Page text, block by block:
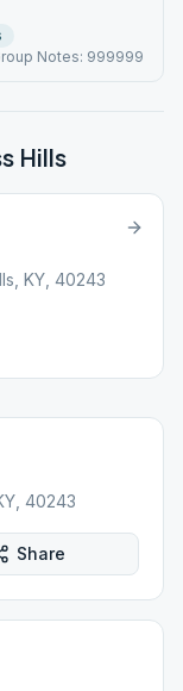
Notes: 999999
Hills
KY, 40243
40243
Share